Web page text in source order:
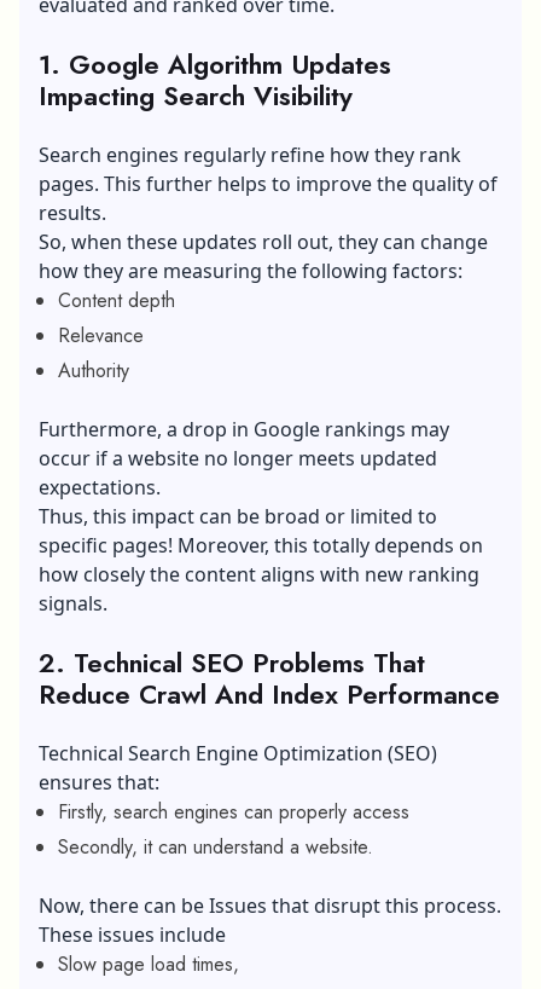
1. Google Algorithm Updates
Impacting Search Visibility
Search engines regularly refine how they rank
pages. This further helps to improve the quality of
results.
So, when these updates roll out, they can change
how they are measuring the following factors:
Content depth
Relevance
Authority
Furthermore, a drop in Google rankings may
occur if a website no longer meets updated
expectations.
Thus, this impact can be broad or limited to
specific pages! Moreover, this totally depends on
how closely the content aligns with new ranking
signals.
2. Technical SEO Problems That
Reduce Crawl And Index Performance
Technical Search Engine Optimization (SEO)
ensures that:
Firstly, search engines can properly access
Secondly, it can understand a website.
Now, there can be Issues that disrupt this process.
These issues include
Slow page load times,